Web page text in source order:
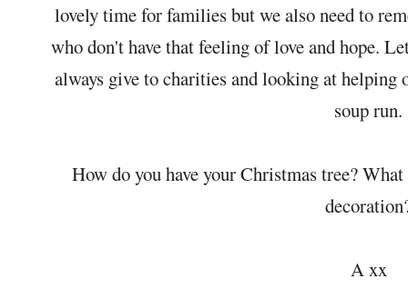
lovely time for families but we also need to
who don't have that feeling of love and hope.
always give to charities and looking at helping
soup run.
How do you have your Christmas tree?
A xx